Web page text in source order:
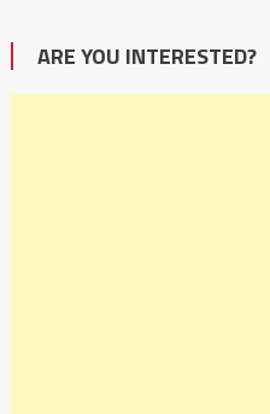
ARE YOU INTERESTED?